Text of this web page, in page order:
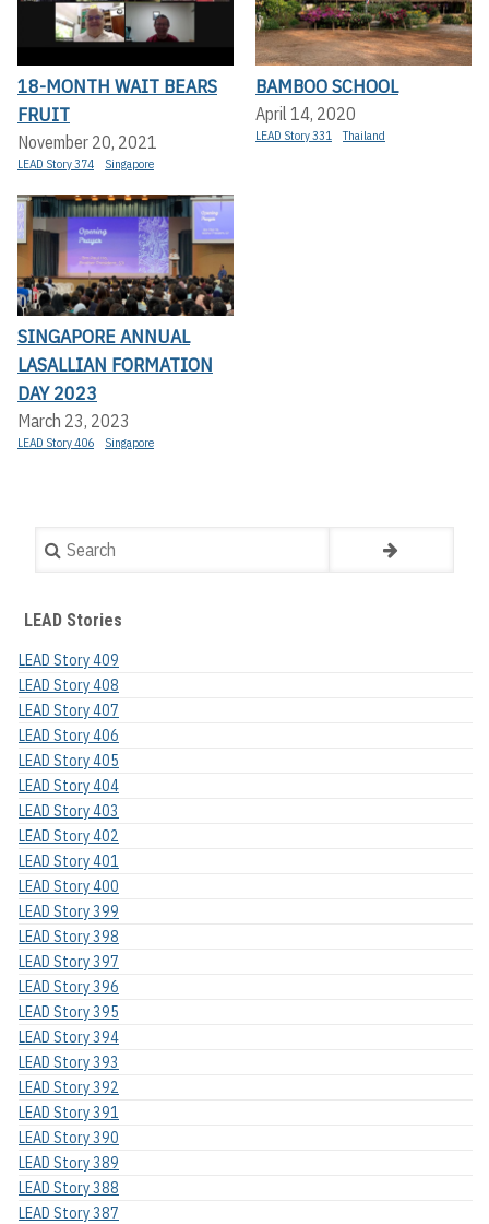
18-MONTH WAIT BEARS
FRUIT
November 20, 2021
LEAD Story 374 Singapore
BAMBOO SCHOOL
April 14, 2020
LEAD Story 331 Thailand
SINGAPORE ANNUAL
LASALLIAN FORMATION
DAY 2023
March 23, 2023
LEAD Story 406 Singapore
Search
LEAD Stories
LEAD Story 409
LEAD Story 408
LEAD Story 407
LEAD Story 406
LEAD Story 405
LEAD Story 404
LEAD Story 403
LEAD Story 402
LEAD Story 401
LEAD Story 400
LEAD Story 399
LEAD Story 398
LEAD Story 397
LEAD Story 396
LEAD Story 395
LEAD Story 394
LEAD Story 393
LEAD Story 392
LEAD Story 391
LEAD Story 390
LEAD Story 389
LEAD Story 388
LEAD Story 387